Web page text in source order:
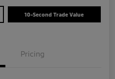
10-Second Trade Value
Pricing